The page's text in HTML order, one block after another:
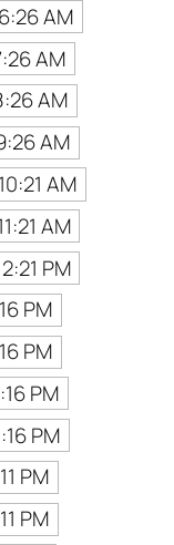
6:26 AM
AM
AM
AM
10:21 AM
AM
PM
PM
PM
PM
PM
PM
PM